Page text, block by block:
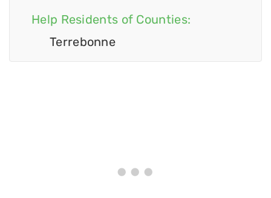
Help Residents of Counties:
Terrebonne